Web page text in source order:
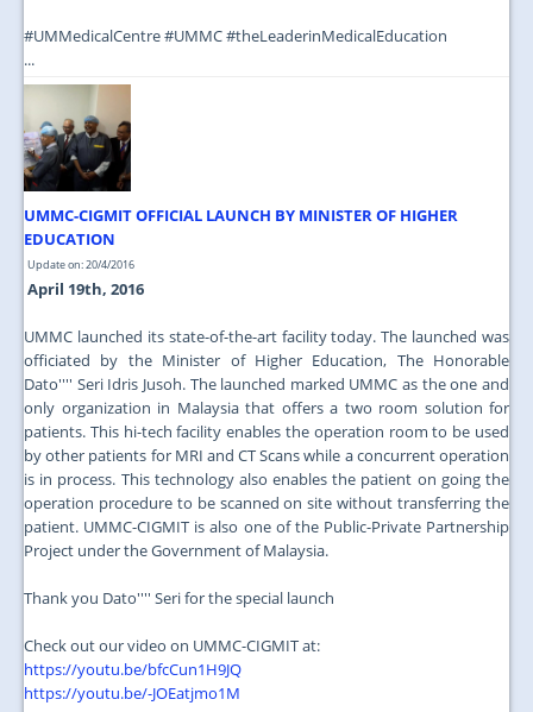
‪#‎UMMedicalCentre‬ ‪#‎UMMC‬ ‪#‎theLeaderinMedicalEducation‬
...
UMMC-CIGMIT OFFICIAL LAUNCH BY MINISTER OF HIGHER
EDUCATION
Update on: 20/4/2016
April 19th, 2016
UMMC launched its state-of-the-art facility today. The launched was
officiated by the Minister of Higher Education, The Honorable
Dato'''' Seri Idris Jusoh. The launched marked UMMC as the one and
only organization in Malaysia that offers a two room solution for
patients. This hi-tech facility enables the operation room to be used
by other patients for MRI and CT Scans while a concurrent operation
is in process. This technology also enables the patient on going the
operation procedure to be scanned on site without transferring the
patient. UMMC-CIGMIT is also one of the Public-Private Partnership
Project under the Government of Malaysia.
Thank you Dato'''' Seri for the special launch
Check out our video on UMMC-CIGMIT at:
https://youtu.be/bfcCun1H9JQ
https://youtu.be/-JOEatjmo1M